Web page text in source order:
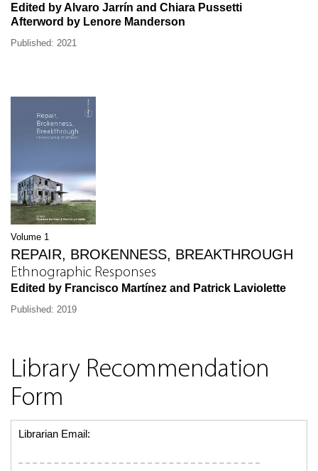
Edited by Alvaro Jarrín and Chiara Pussetti
Afterword by Lenore Manderson
Published: 2021
Volume 1
REPAIR, BROKENNESS, BREAKTHROUGH
Ethnographic Responses
Edited by Francisco Martínez and Patrick Laviolette
Published: 2019
Library Recommendation
Form
Librarian Email: